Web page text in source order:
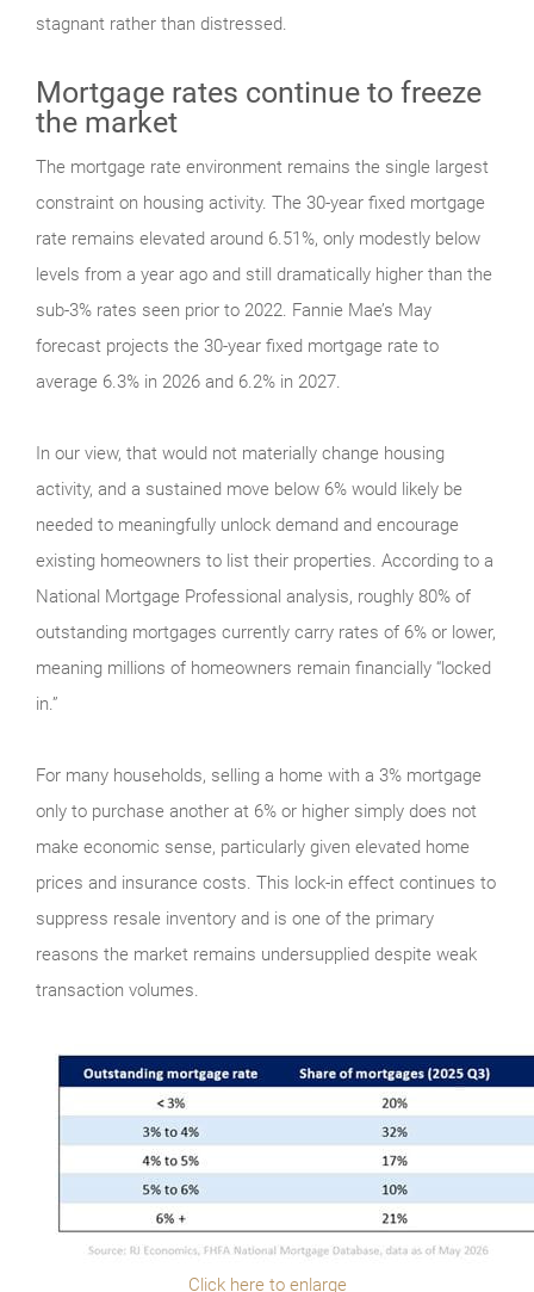
stagnant rather than distressed.
Mortgage rates continue to freeze
the market
The mortgage rate environment remains the single largest
constraint on housing activity. The 30-year fixed mortgage
rate remains elevated around 6.51%, only modestly below
levels from a year ago and still dramatically higher than the
sub-3% rates seen prior to 2022. Fannie Mae’s May
forecast projects the 30-year fixed mortgage rate to
average 6.3% in 2026 and 6.2% in 2027.
In our view, that would not materially change housing
activity, and a sustained move below 6% would likely be
needed to meaningfully unlock demand and encourage
existing homeowners to list their properties. According to a
National Mortgage Professional analysis, roughly 80% of
outstanding mortgages currently carry rates of 6% or lower,
meaning millions of homeowners remain financially “locked
in.”
For many households, selling a home with a 3% mortgage
only to purchase another at 6% or higher simply does not
make economic sense, particularly given elevated home
prices and insurance costs. This lock-in effect continues to
suppress resale inventory and is one of the primary
reasons the market remains undersupplied despite weak
transaction volumes.
Click here to enlarge